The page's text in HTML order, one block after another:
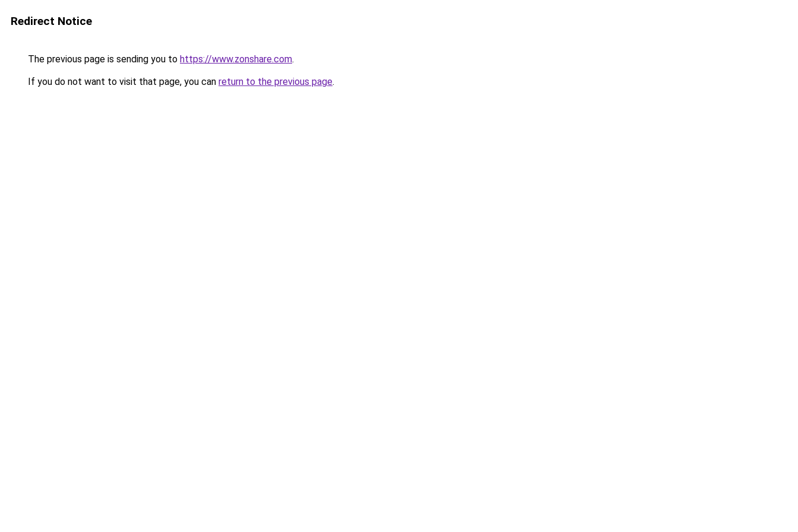
Redirect Notice
The previous page is sending you to https://www.zonshare.com.
If you do not want to visit that page, you can return to the previous page.